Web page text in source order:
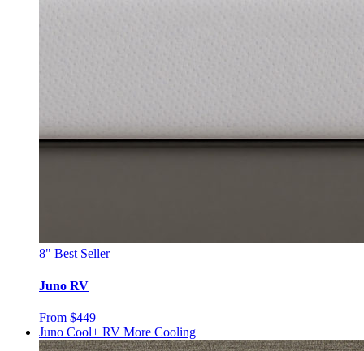
8" Best Seller
Juno RV
From $449
Juno Cool+ RV More Cooling